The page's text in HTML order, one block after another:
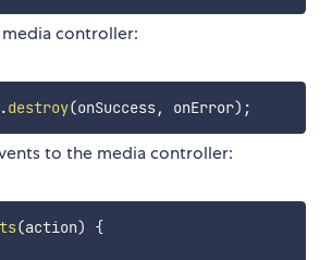
controller:
destroy(onSuccess, onError) ;
to the media controller:
(action) {